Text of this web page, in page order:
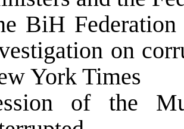
BiH
on
York Times
of the